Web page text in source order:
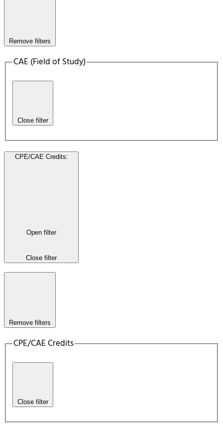
Remove filters
CAE (Field of Study)
Close filter
CPE/CAE Credits:
Open filter
Close filter
Remove filters
CPE/CAE Credits
Close filter